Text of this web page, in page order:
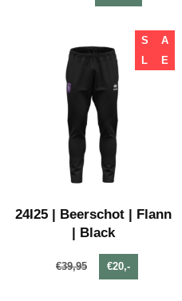
S
A
L
E
24I25 | Beerschot | Flann
| Black
€39,95 €20,-